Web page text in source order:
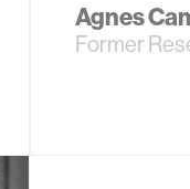
Agnes
Former